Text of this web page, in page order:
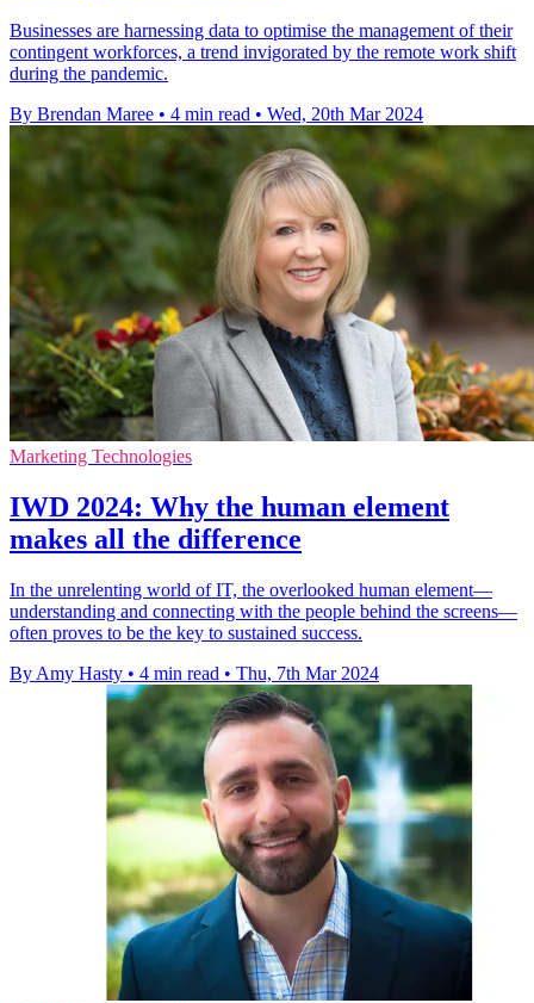
Businesses are harnessing data to optimise the management of their
contingent workforces, a trend invigorated by the remote work shift
during the pandemic.
By Brendan Maree • 4 min read • Wed, 20th Mar 2024
Marketing Technologies
IWD 2024: Why the human element
makes all the difference
In the unrelenting world of IT, the overlooked human element—
understanding and connecting with the people behind the screens—
often proves to be the key to sustained success.
By Amy Hasty • 4 min read • Thu, 7th Mar 2024